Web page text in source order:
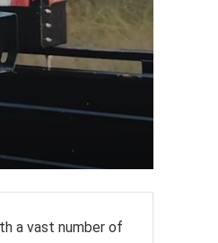
a vast number of